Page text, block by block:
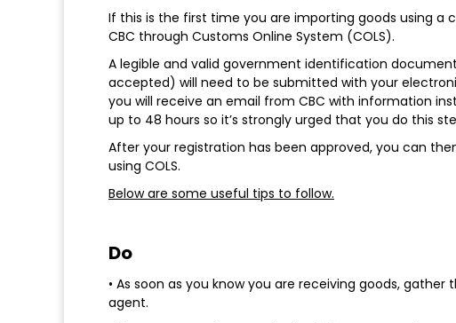
If this is the first time you are importing goods using a
CBC through Customs Online System (COLS).
A legible and valid government identification
accepted) will need to be submitted with your
you will receive an email from CBC with information
up to 48 hours so it’s strongly urged that you do this
After your registration has been approved, you can
using COLS.
Below are some useful tips to follow.
Do
• As soon as you know you are receiving goods,
agent.